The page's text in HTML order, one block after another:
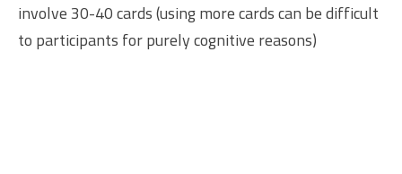
involve 30-40 cards (using more cards can be difficult
to participants for purely cognitive reasons)